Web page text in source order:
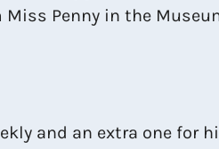
Penny in the
and an extra one for